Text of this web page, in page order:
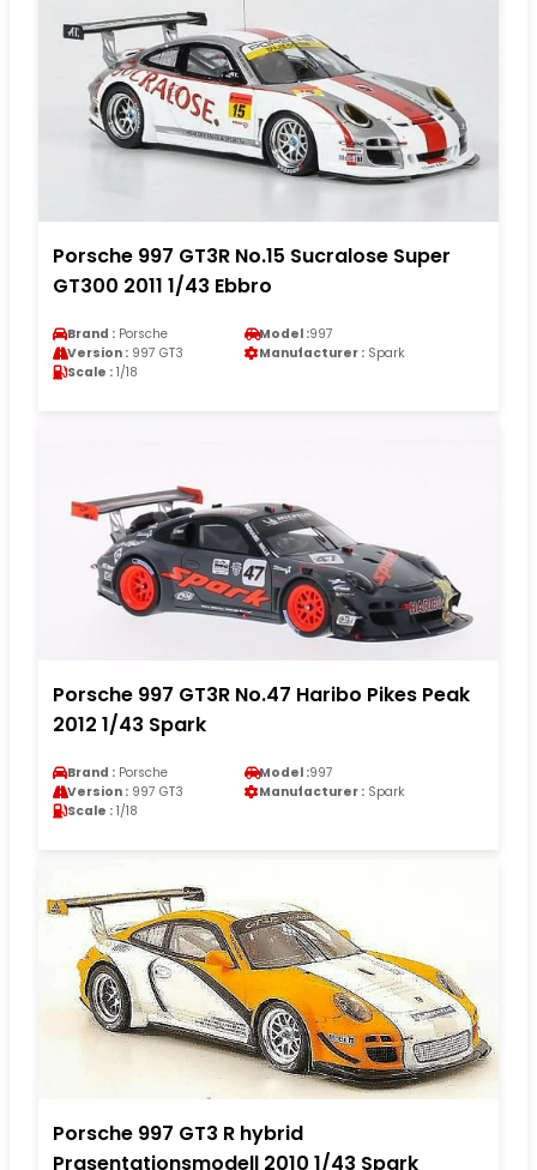
Porsche 997 GT3R No.15 Sucralose Super
GT300 2011 1/43 Ebbro
Brand : Porsche Model :997
Version : 997 GT3 Manufacturer : Spark
Scale : 1/18
Porsche 997 GT3R No.47 Haribo Pikes Peak
2012 1/43 Spark
Brand : Porsche Model :997
Version : 997 GT3 Manufacturer : Spark
Scale : 1/18
Porsche 997 GT3 R hybrid
Prasentationsmodell 2010 1/43 Spark